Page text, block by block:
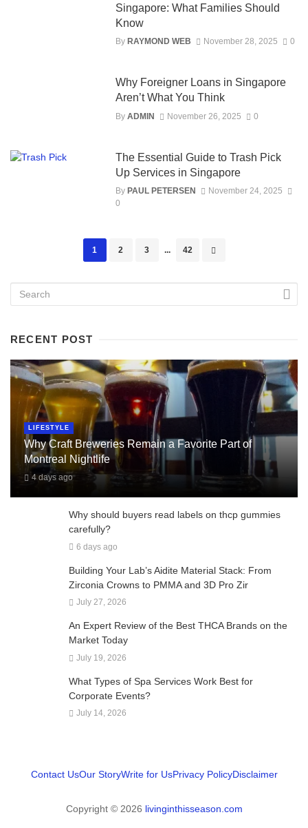
Singapore: What Families Should
Know
By RAYMOND WEB November 28, 2025 0
Why Foreigner Loans in Singapore
Aren’t What You Think
By ADMIN November 26, 2025 0
The Essential Guide to Trash Pick
Up Services in Singapore
By PAUL PETERSEN
November 24, 2025
0
1 2 3 ... 42
RECENT POST
LIFESTYLE
Why Craft Breweries Remain a Favorite Part of
Montreal Nightlife
4 days ago
Why should buyers read labels on thcp gummies
carefully?
6 days ago
Building Your Lab’s Aidite Material Stack: From
Zirconia Crowns to PMMA and 3D Pro Zir
July 27, 2026
An Expert Review of the Best THCA Brands on the
Market Today
July 19, 2026
What Types of Spa Services Work Best for
Corporate Events?
July 14, 2026
Contact UsOur StoryWrite for UsPrivacy PolicyDisclaimer
Copyright © 2026 livinginthisseason.com